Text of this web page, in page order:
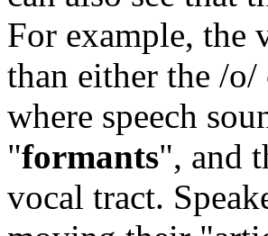
For example, the
than either the /
where speech
"formants", and
vocal tract.